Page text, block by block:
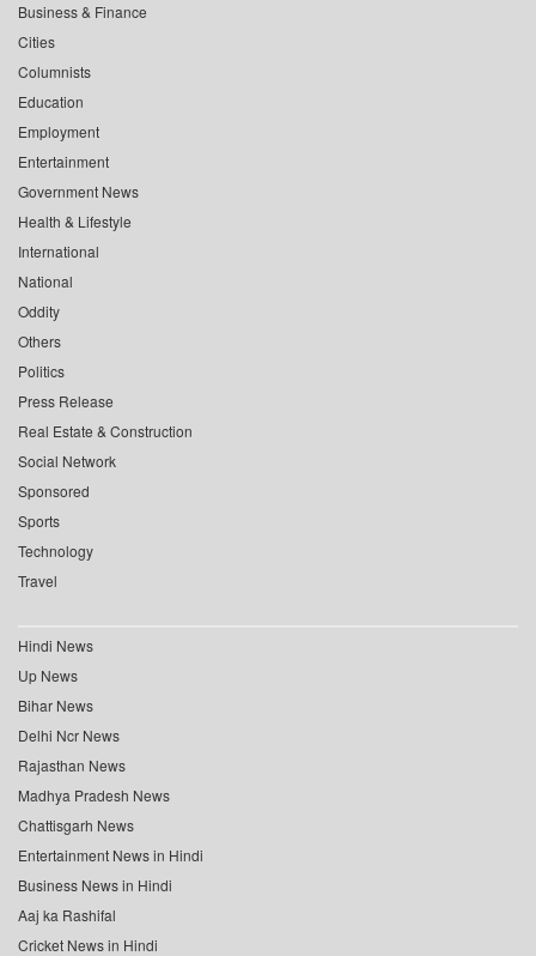
Business & Finance
Cities
Columnists
Education
Employment
Entertainment
Government News
Health & Lifestyle
International
National
Oddity
Others
Politics
Press Release
Real Estate & Construction
Social Network
Sponsored
Sports
Technology
Travel
Hindi News
Up News
Bihar News
Delhi Ncr News
Rajasthan News
Madhya Pradesh News
Chattisgarh News
Entertainment News in Hindi
Business News in Hindi
Aaj ka Rashifal
Cricket News in Hindi